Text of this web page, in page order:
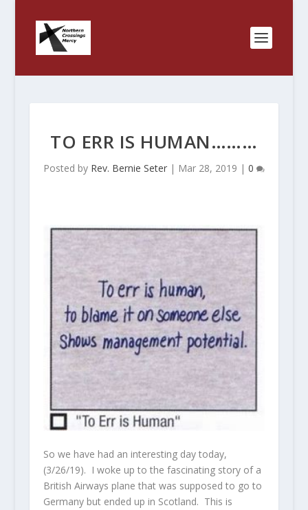
TO ERR IS HUMAN………
Posted by Rev. Bernie Seter| Mar 28, 2019 | 0
So we have had an interesting day today,
(3/26/19). I woke up to the fascinating story of a
British Airways plane that was supposed to go to
Germany but ended up in Scotland. This is